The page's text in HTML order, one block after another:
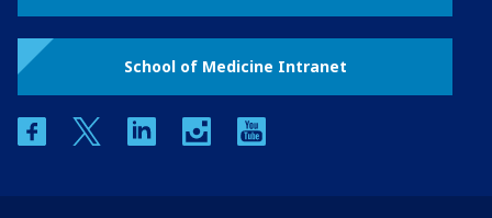
School of Medicine Intranet
facebooktwitter linkedin instagram